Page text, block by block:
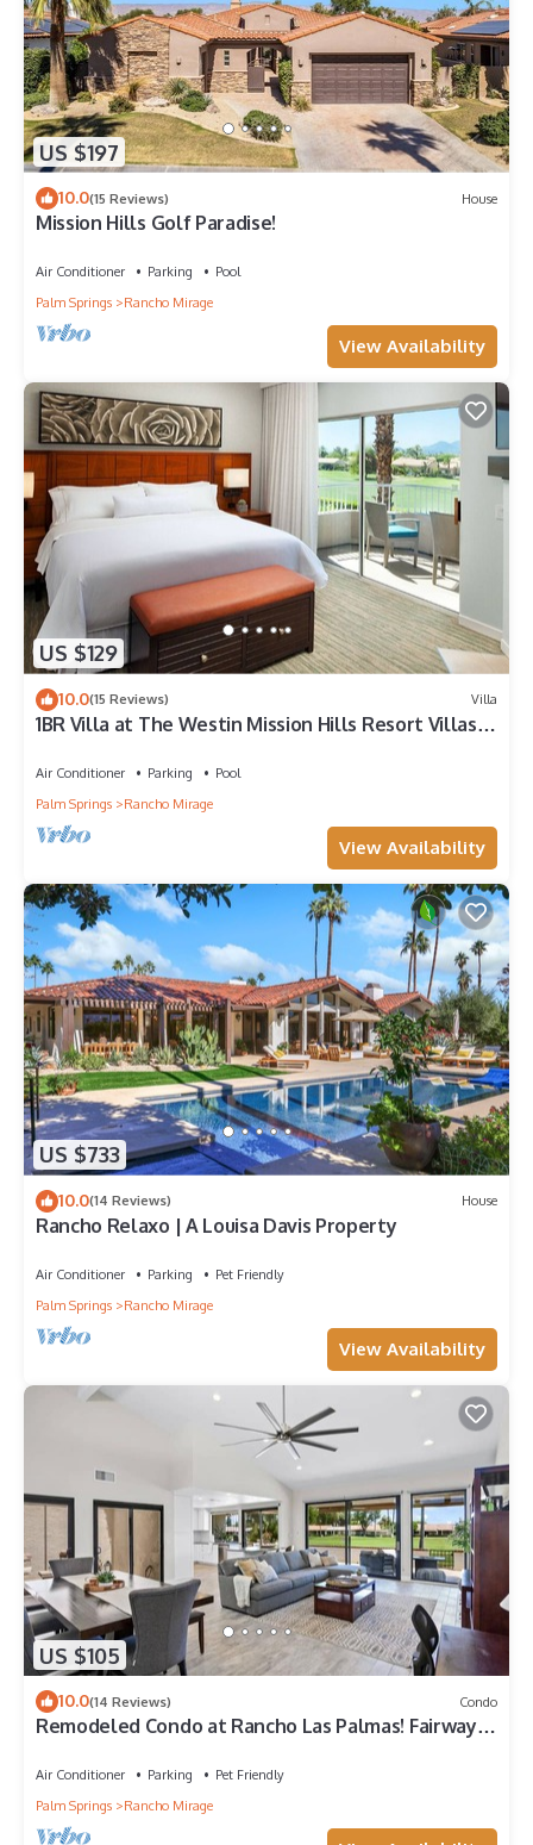
US $197
10.0(15 Reviews) House
Mission Hills Golf Paradise!
Air Conditioner Parking
Pool
Palm Springs
Rancho Mirage
View Availability
US $129
10.0(15 Reviews) Villa
1BR Villa at The Westin Mission Hills Resort Villas –
Air Conditioner Parking
Pool
Palm Springs
Rancho Mirage
View Availability
US $733
10.0(14 Reviews) House
Rancho Relaxo | A Louisa Davis Property
Air Conditioner Parking
Pet Friendly
Palm Springs
Rancho Mirage
View Availability
US $105
10.0(14 Reviews) Condo
Remodeled Condo at Rancho Las Palmas! Fairway &
Air Conditioner Parking
Pet Friendly
Palm Springs
Rancho Mirage